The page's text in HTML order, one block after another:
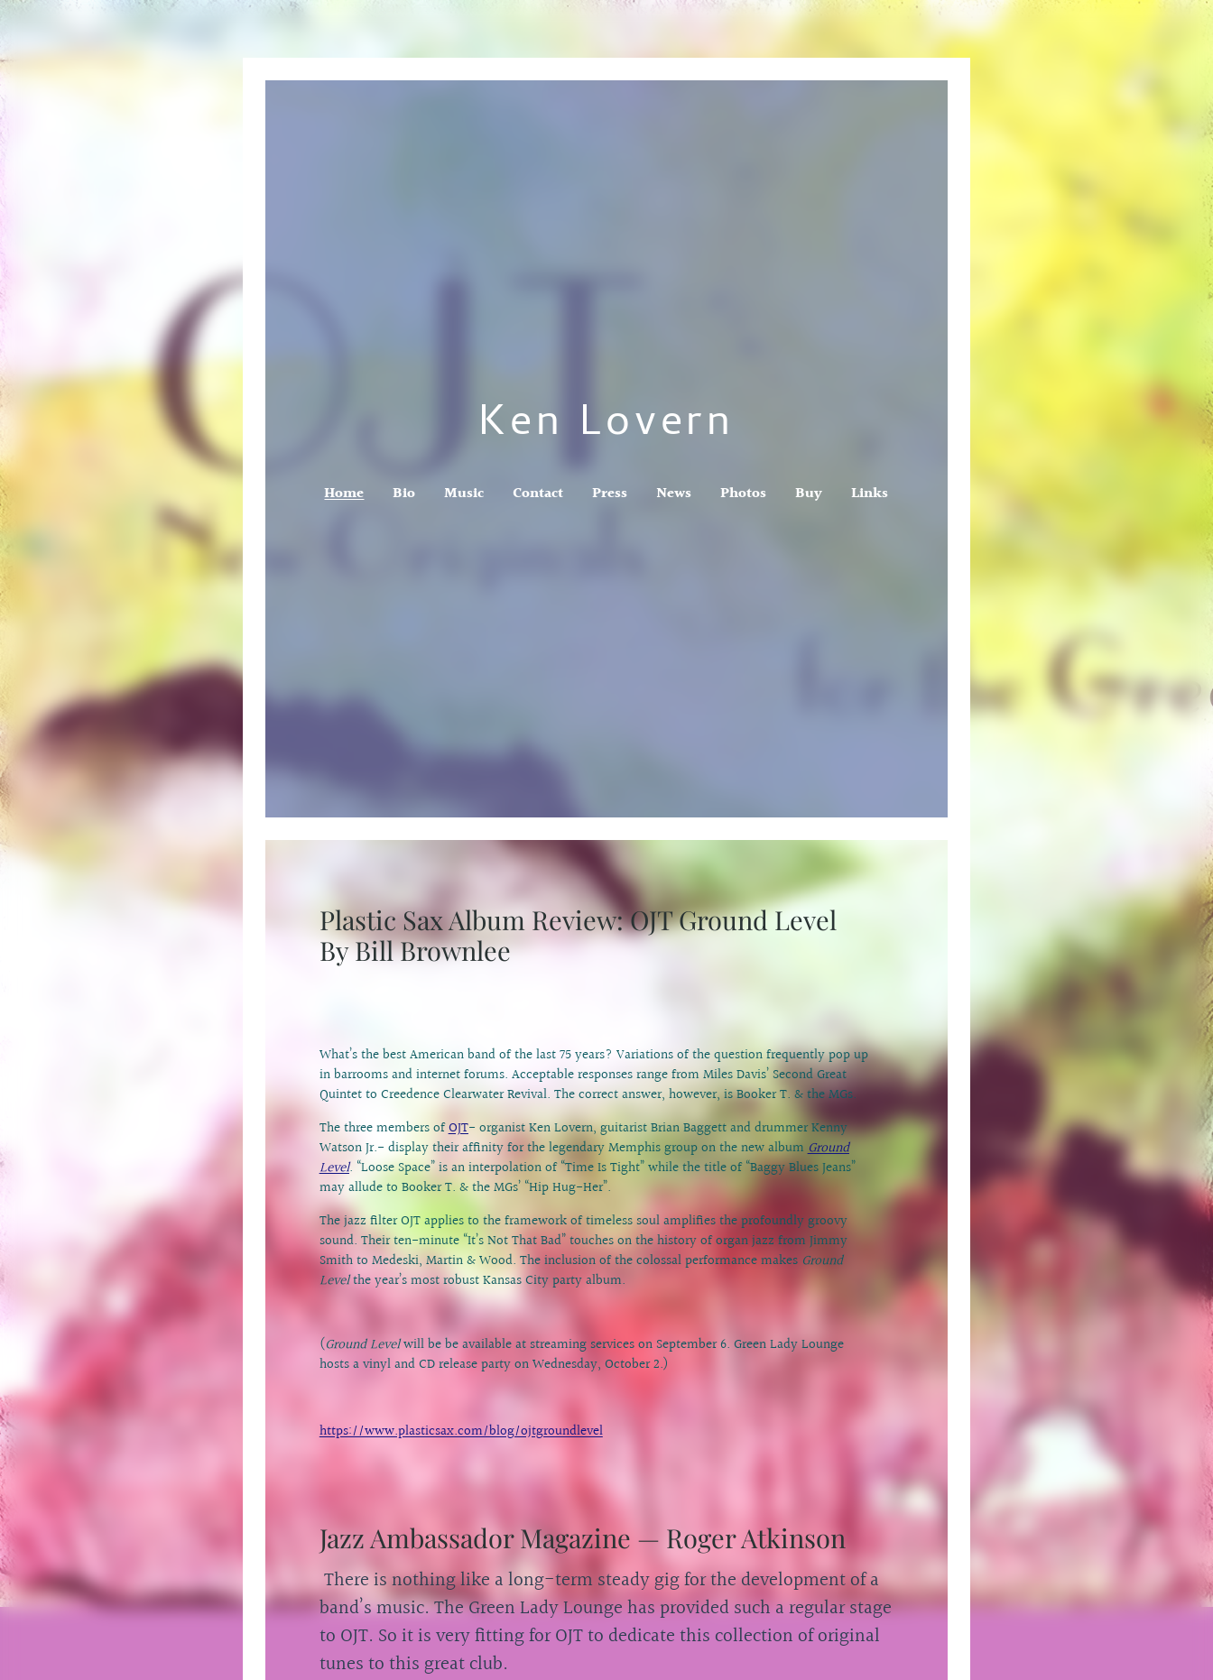
Ken Lovern
Home Bio Music Contact Press News Photos Buy Links
Plastic Sax Album Review: OJT Ground Level
By Bill Brownlee
What’s the best American band of the last 75 years? Variations of the question frequently pop up
in barrooms and internet forums. Acceptable responses range from Miles Davis’ Second Great
Quintet to Creedence Clearwater Revival. The correct answer, however, is Booker T. & the MGs.
The three members ofOJT- organist Ken Lovern, guitarist Brian Baggett and drummer Kenny
Watson Jr.- display their affinity for the legendary Memphis group on the new albumGround
Level. “Loose Space” is an interpolation of “Time Is Tight” while the title of “Baggy Blues Jeans”
may allude to Booker T. & the MGs’ “Hip Hug-Her”.
The jazz filter OJT applies to the framework of timeless soul amplifies the profoundly groovy
sound. Their ten-minute “It’s Not That Bad” touches on the history of organ jazz from Jimmy
Smith to Medeski, Martin & Wood. The inclusion of the colossal performance makes Ground
Levelthe year’s most robust Kansas City party album.
(Ground Levelwill be be available at streaming services on September 6. Green Lady Lounge
hosts a vinyl and CD release party on Wednesday, October 2.)
https://www.plasticsax.com/blog/ojtgroundlevel
Jazz Ambassador Magazine — Roger Atkinson
There is nothing like a long-term steady gig for the development of a
band’s music. The Green Lady Lounge has provided such a regular stage
to OJT. So it is very fitting for OJT to dedicate this collection of original
tunes to this great club.